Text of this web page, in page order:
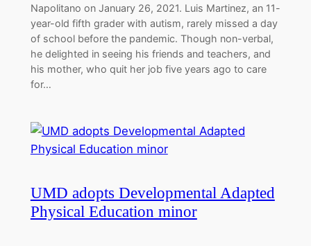
Napolitano on January 26, 2021. Luis Martinez, an 11-
year-old fifth grader with autism, rarely missed a day
of school before the pandemic. Though non-verbal,
he delighted in seeing his friends and teachers, and
his mother, who quit her job five years ago to care
for…
UMD adopts Developmental Adapted
Physical Education minor